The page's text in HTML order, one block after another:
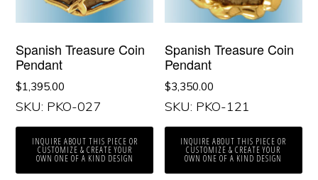
Spanish Treasure Coin
Pendant
$1,395.00
SKU: PKO-027
INQUIRE ABOUT THIS PIECE OR
CUSTOMIZE & CREATE YOUR
OWN ONE OF A KIND DESIGN
Spanish Treasure Coin
Pendant
$3,350.00
SKU: PKO-121
INQUIRE ABOUT THIS PIECE OR
CUSTOMIZE & CREATE YOUR
OWN ONE OF A KIND DESIGN